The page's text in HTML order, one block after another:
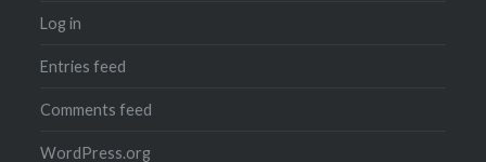
Log in
Entries feed
Comments feed
WordPress.org